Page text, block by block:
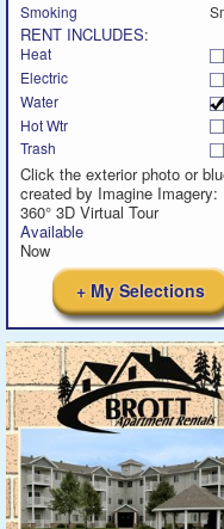
Smoking
RENT INCLUDES:
Heat
Electric
Water
Hot Wtr
Trash
Click the exterior photo or
created by Imagine
360° 3D Virtual Tour
Available
Now
+ My Selections